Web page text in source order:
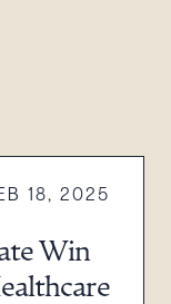
18, 2025
Win